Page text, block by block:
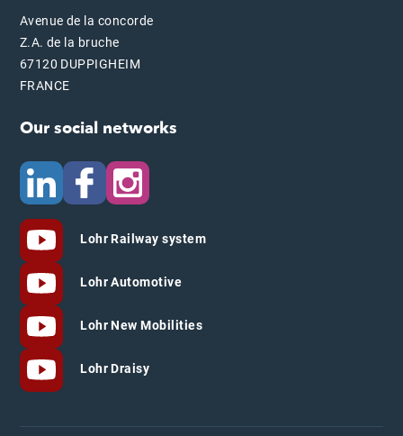
Avenue de la concorde
Z.A. de la bruche
67120 DUPPIGHEIM
FRANCE
Our social networks
Lohr Railway system
Lohr Automotive
Lohr New Mobilities
Lohr Draisy